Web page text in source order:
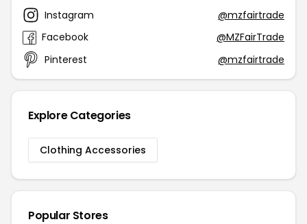
Instagram
@mzfairtrade
Facebook
@MZFairTrade
Pinterest
@mzfairtrade
Explore Categories
Clothing Accessories
Popular Stores